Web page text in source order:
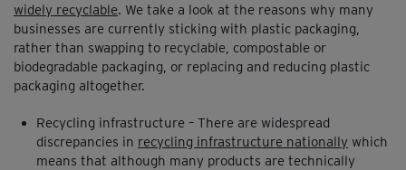
widely recyclable. We take a look at the reasons why many
businesses are currently sticking with plastic packaging,
rather than swapping to recyclable, compostable or
biodegradable packaging, or replacing and reducing plastic
packaging altogether.
Recycling infrastructure – There are widespread
discrepancies in recycling infrastructure nationally which
means that although many products are technically